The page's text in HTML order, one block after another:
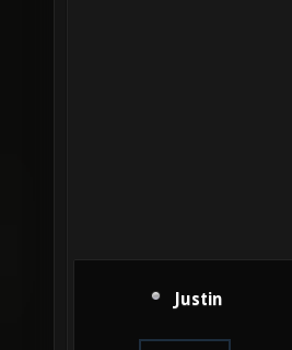
Justin